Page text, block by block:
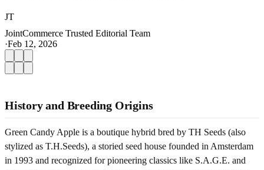
JT
JointCommerce Trusted Editorial Team
·Feb 12, 2026
History and Breeding Origins
Green Candy Apple is a boutique hybrid bred by TH Seeds (also
stylized as T.H.Seeds), a storied seed house founded in Amsterdam
in 1993 and recognized for pioneering classics like S.A.G.E. and